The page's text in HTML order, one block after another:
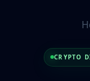
CRYPTO